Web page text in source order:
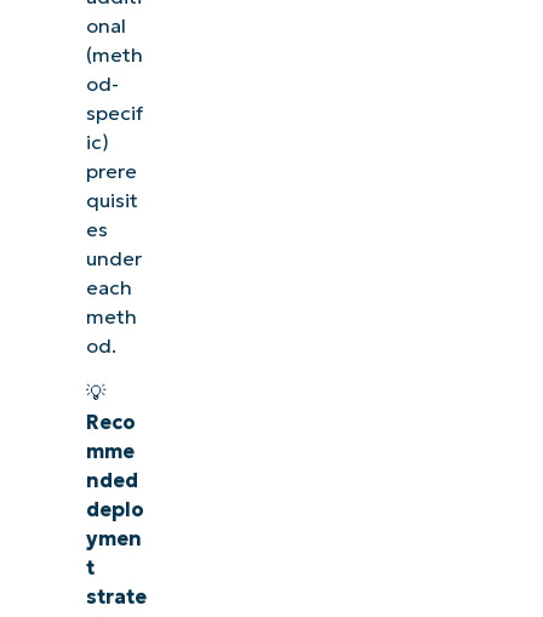
onal
(meth
od-
specif
ic)
prere
quisit
es
under
each
meth
od.
💡
Reco
mme
nded
deplo
ymen
t
strate
See NinjaOne in action
Browse our on-demand demos to see how NinjaOne
simplifies IT tasks like endpoint management,
patching, MDM, ticketing, and more